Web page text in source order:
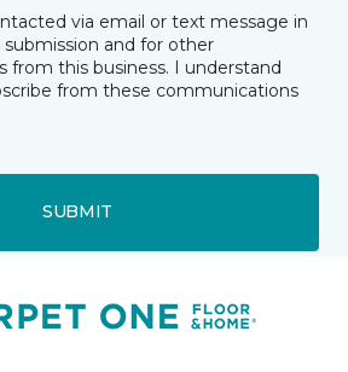
via email or text message in
and for other
from this business. I understand
from these communications
SUBMIT